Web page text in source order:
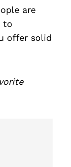
are
to
offer solid